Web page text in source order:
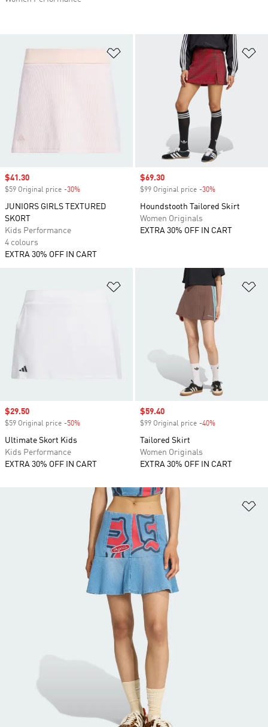
Add to Wishlist
Sale price
$41.30
$59 Original price -30%
JUNIORS GIRLS TEXTURED
SKORT
Kids Performance
4 colours
EXTRA 30% OFF IN CART
Sale price
$69.30
$99 Original price -30%
Houndstooth Tailored Skirt
Women Originals
EXTRA 30% OFF IN CART
Add to Wishlist
Sale price
$29.50
$59 Original price -50%
Ultimate Skort Kids
Kids Performance
EXTRA 30% OFF IN CART
Sale price
$59.40
$99 Original price -40%
Tailored Skirt
Women Originals
EXTRA 30% OFF IN CART